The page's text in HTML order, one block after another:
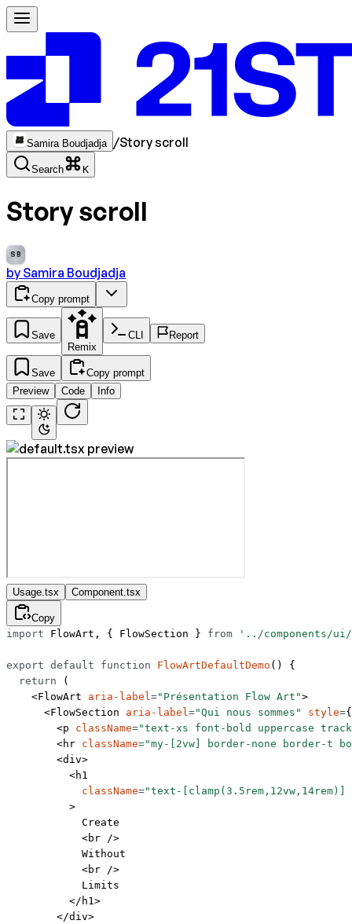
Samira Boudjadja /Story scroll
Search K
Story scroll
SB
by Samira Boudjadja
Copy prompt
Save
Remix
CLI Report
Save
Copy prompt
Preview
Code Info
Usage.tsx Component.tsx
Copy
import FlowArt, { FlowSection } from '../components/
export default function FlowArtDefaultDemo () {
  return
(
    <
FlowArt aria-label="Présentation Flow Art">
      <
FlowSection aria-label="Qui nous sommes" style=
        <
p className="text-xs font-bold uppercase
        <
hr className="my-[2vw] border-none border-t
        <
div>
          <
h1
            className
="text-
          >
            Create
            <
br />
            Without
            <
br />
            Limits
          </
h1>
        </
div>